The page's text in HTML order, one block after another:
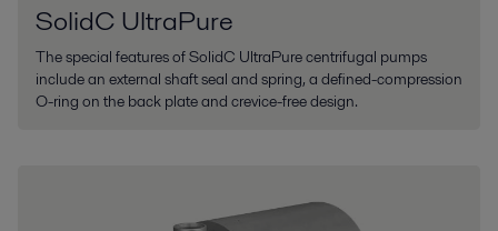
SolidC UltraPure
The special features of SolidC UltraPure centrifugal pumps
include an external shaft seal and spring, a defined-compression
O-ring on the back plate and crevice-free design.